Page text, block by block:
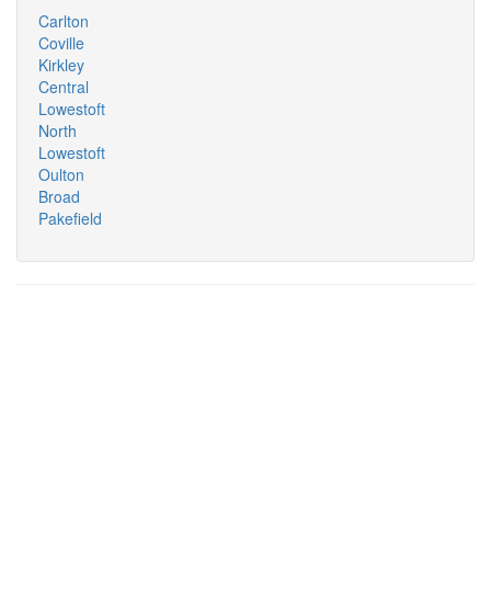
Carlton
Coville
Kirkley
Central
Lowestoft
North
Lowestoft
Oulton
Broad
Pakefield